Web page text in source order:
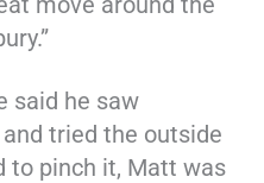
said he saw
tried the outside
to pinch it, Matt was